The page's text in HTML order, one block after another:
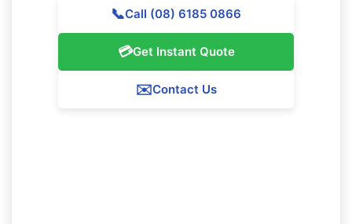
📞Call (08) 6185 0866
💳Get Instant Quote
✉️Contact Us